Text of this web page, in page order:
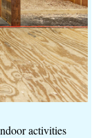
activities